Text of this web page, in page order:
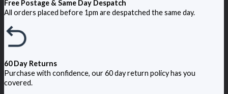
Free Postage & Same Day Despatch
All orders placed before 1pm are despatched the same day.
60 Day Returns
Purchase with confidence, our 60 day return policy has you
covered.